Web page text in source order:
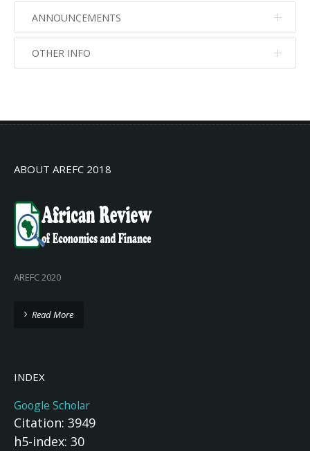
ANNOUNCEMENTS
No info
OTHER INFO
ABOUT AREFC 2018
AREFC 2020
Read More
INDEX
Google Scholar
Citation: 3949
h5-index: 30